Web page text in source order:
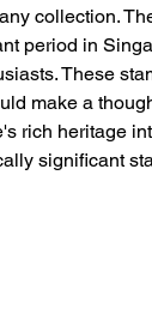
collection.
period in
These
make a
rich heritage
significant